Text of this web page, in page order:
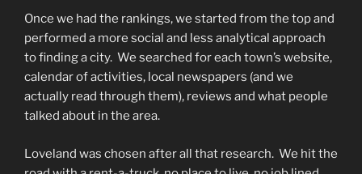
Once we had the rankings, we started from the top and
performed a more social and less analytical approach
to finding a city. We searched for each town’s website,
calendar of activities, local newspapers (and we
actually read through them), reviews and what people
talked about in the area.
Loveland was chosen after all that research. We hit the